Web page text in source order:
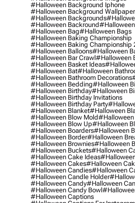
#halloween Background Iphone
#halloween Background Wallpaper
#halloween Backgrounds
#halloween Backround
#halloween Bag#halloween Bags
#halloween Baking Championship
#halloween Baking Championship
#halloween Balloons#halloween
#halloween Bar Crawl#halloween
#halloween Basket Ideas
#halloween Bat#halloween
#halloween Bathroom Decorations
#halloween Bedding#halloween
#halloween Birthday#halloween
#halloween Birthday Invitations
#halloween Birthday Party
#halloween Blanket#halloween
#halloween Blow Mold#halloween
#halloween Blow Up#halloween
#halloween Boarders#halloween
#halloween Border#halloween
#halloween Brownies#halloween
#halloween Buckets#halloween
#halloween Cake Ideas
#halloween Cakes#halloween
#halloween Candies#halloween
#halloween Candle Holder
#halloween Candy#halloween
#halloween Candy Bowl
#halloween Captions